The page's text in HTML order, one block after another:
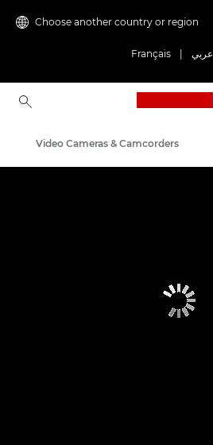
Choose another country or region
Français عربي
Video Cameras & Camcorders